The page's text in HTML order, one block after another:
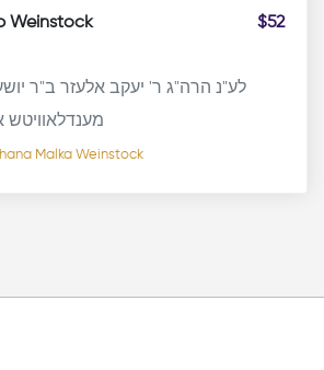
Weinstock $52
לע"נ הרה"ג ר' יעקב אלעזר ב"ר
Malka Weinstock